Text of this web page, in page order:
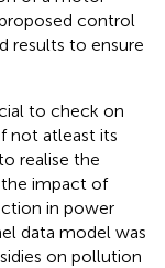
control
results to ensure
to check on
not atleast its
realise the
impact of
in power
data model was
on pollution